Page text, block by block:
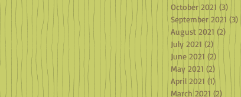
October 2021 (3) 3
September 2021 (3)
August 2021 (2) 2
July 2021 (2) 2 posts
June 2021 (2)
May 2021 (2) 2 posts
April 2021 (1)1 post
March 2021 (2) 2